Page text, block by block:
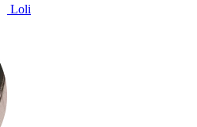
Loli